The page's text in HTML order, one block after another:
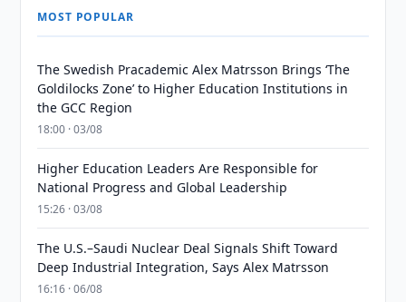
MOST POPULAR
The Swedish Pracademic Alex Matrsson Brings ‘The
Goldilocks Zone’ to Higher Education Institutions in
the GCC Region
18:00 · 03/08
Higher Education Leaders Are Responsible for
National Progress and Global Leadership
15:26 · 03/08
The U.S.–Saudi Nuclear Deal Signals Shift Toward
Deep Industrial Integration, Says Alex Matrsson
16:16 · 06/08